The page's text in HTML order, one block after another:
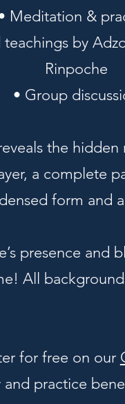
Meditation &
by
Rinpoche
• Group
the
a complete
form and
presence and
All
for free on our
and practice